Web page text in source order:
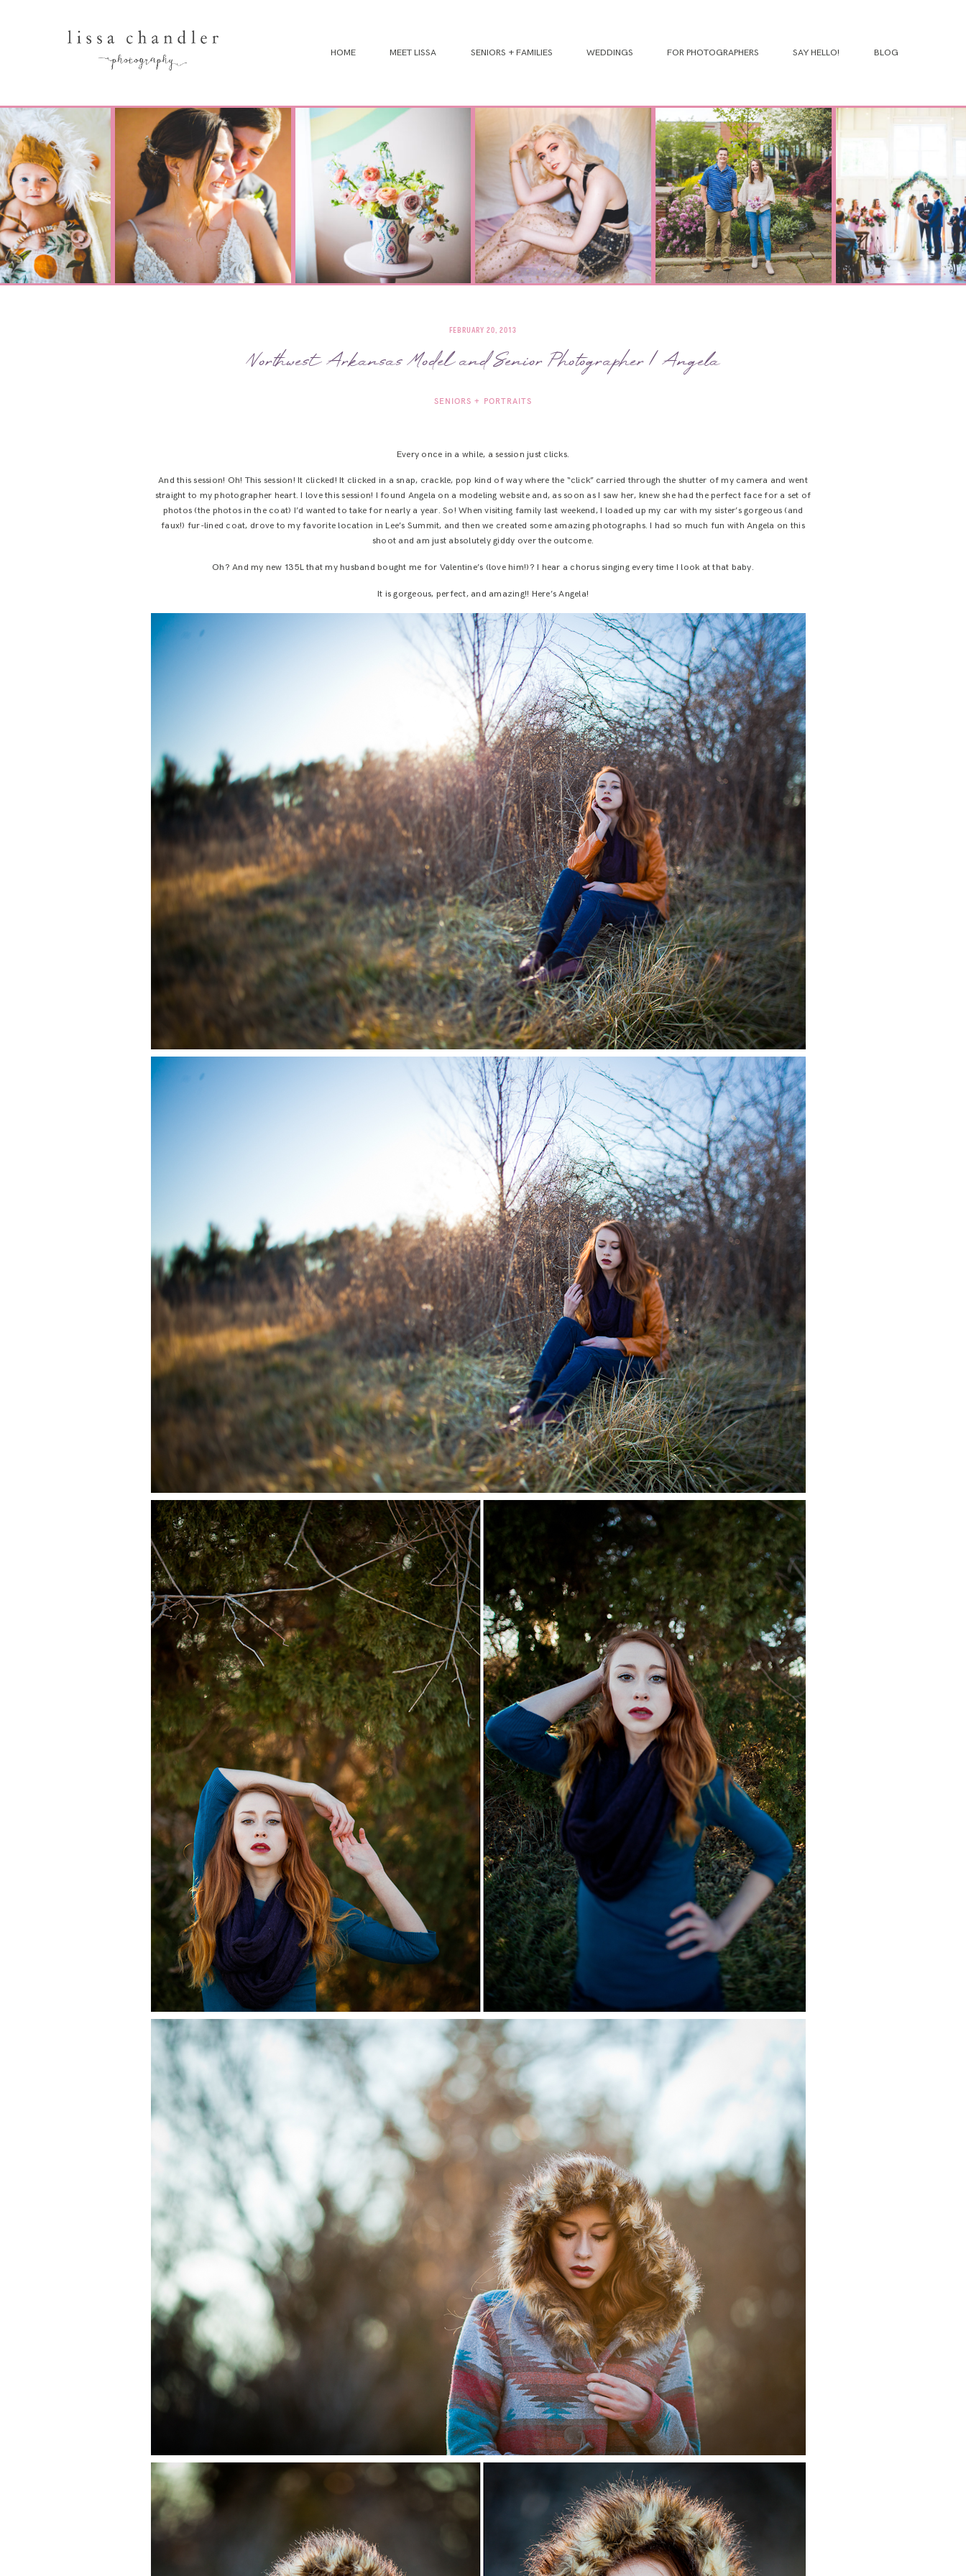
HOME MEET LISSA SENIORS + FAMILIES WEDDINGS FOR PHOTOGRAPHERS SAY HELLO! BLOG
FEBRUARY 20, 2013
Northwest Arkansas Model and Senior Photographer | Angela
SENIORS + PORTRAITS
Every once in a while, a session just clicks.
And this session! Oh! This session! It clicked! It clicked in a snap, crackle, pop kind of way where the “click” carried through the shutter of my camera and went
straight to my photographer heart. I love this session! I found Angela on a modeling website and, as soon as I saw her, knew she had the perfect face for a set of
photos (the photos in the coat) I’d wanted to take for nearly a year. So! When visiting family last weekend, I loaded up my car with my sister’s gorgeous (and
faux!) fur-lined coat, drove to my favorite location in Lee’s Summit, and then we created some amazing photographs. I had so much fun with Angela on this
shoot and am just absolutely giddy over the outcome.
Oh? And my new 135L that my husband bought me for Valentine’s (love him!)? I hear a chorus singing every time I look at that baby.
It is gorgeous, perfect, and amazing!! Here’s Angela!